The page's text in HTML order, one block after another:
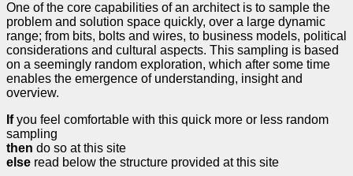
One of the core capabilities of an architect is to sample the
problem and solution space quickly, over a large dynamic
range; from bits, bolts and wires, to business models, political
considerations and cultural aspects. This sampling is based
on a seemingly random exploration, which after some time
enables the emergence of understanding, insight and
overview.
Ifyou feel comfortable with this quick more or less random
sampling
then do so at this site
else read below the structure provided at this site